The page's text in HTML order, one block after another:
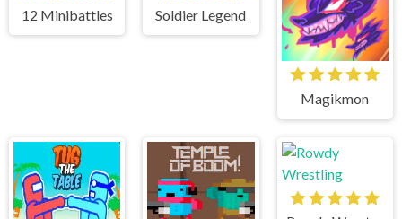
12 Minibattles Soldier Legend
Magikmon